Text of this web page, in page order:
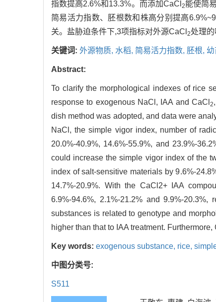
指数提高2.6%和13.3%。而添加CaCl 2能使简
简易活力指数、胚根数和株高分别提高
关。盐胁迫条件下,3项指标对外源CaCl 2处理
关键词: 外源物质, 水稻, 简易活力指数, 胚根,
Abstract:
To clarify the morphological indexes of rice
response to exogenous NaCl, IAA and CaCl2
dish method was adopted, and data were
NaCl, the simple vigor index, number of
20.0%-40.9%, 14.6%-55.9%, and 23.9%-
could increase the simple vigor index of the
index of salt-sensitive materials by 9.6%-
14.7%-20.9%. With the CaCl2+ IAA
6.9%-94.6%, 2.1%-21.2% and 9.9%-
substances is related to genotype and
higher than that to IAA treatment. Furthermore,
Key words: exogenous substance, rice,
中图分类号:
S511